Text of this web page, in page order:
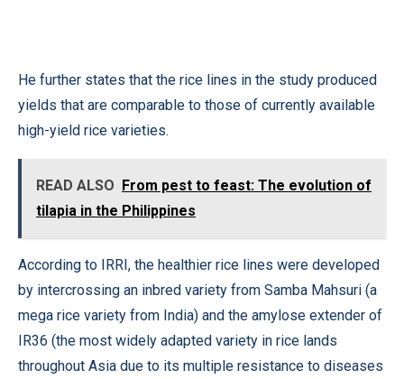
He further states that the rice lines in the study produced
yields that are comparable to those of currently available
high-yield rice varieties.
READ ALSO
From pest to feast: The evolution of
tilapia in the Philippines
According to IRRI, the healthier rice lines were developed
by intercrossing an inbred variety from Samba Mahsuri (a
mega rice variety from India) and the amylose extender of
IR36 (the most widely adapted variety in rice lands
throughout Asia due to its multiple resistance to diseases